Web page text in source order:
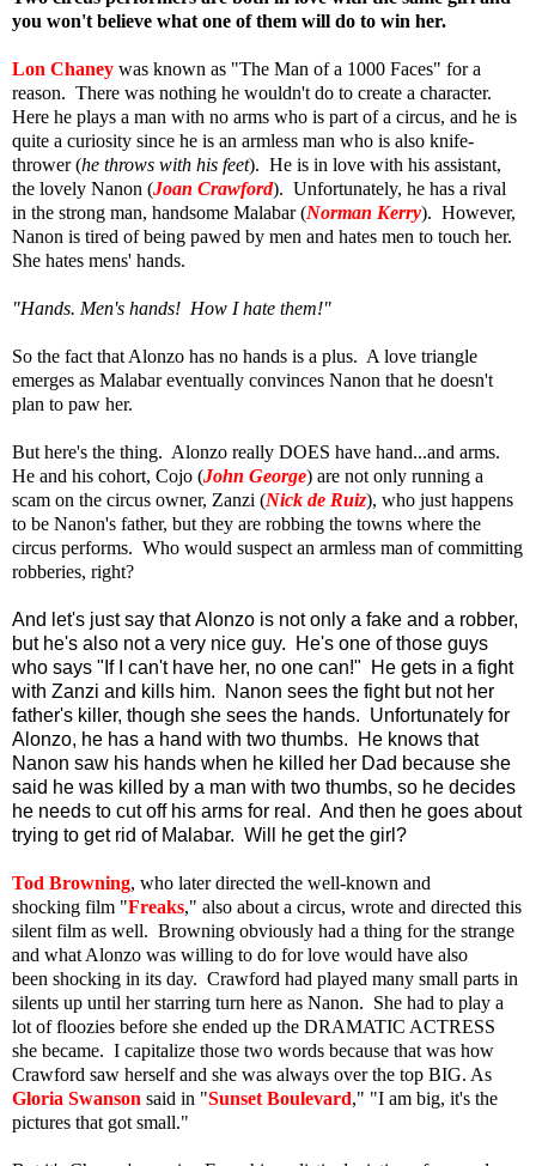
you won't believe what one of them will do to win her.
Lon Chaney was known as "The Man of a 1000 Faces" for a
reason. There was nothing he wouldn't do to create a character.
Here he plays a man with no arms who is part of a circus, and he is
quite a curiosity since he is an armless man who is also knife-
thrower (he throws with his feet). He is in love with his assistant,
the lovely Nanon (Joan Crawford). Unfortunately, he has a rival
in the strong man, handsome Malabar (Norman Kerry). However,
Nanon is tired of being pawed by men and hates men to touch her.
She hates mens' hands.
"Hands. Men's hands! How I hate them!"
So the fact that Alonzo has no hands is a plus. A love triangle
emerges as Malabar eventually convinces Nanon that he doesn't
plan to paw her.
But here's the thing. Alonzo really DOES have hand...and arms.
He and his cohort, Cojo (John George) are not only running a
scam on the circus owner, Zanzi (Nick de Ruiz), who just happens
to be Nanon's father, but they are robbing the towns where the
circus performs. Who would suspect an armless man of committing
robberies, right?
And let's just say that Alonzo is not only a fake and a robber,
but he's also not a very nice guy. He's one of those guys
who says "If I can't have her, no one can!" He gets in a fight
with Zanzi and kills him. Nanon sees the fight but not her
father's killer, though she sees the hands. Unfortunately for
Alonzo, he has a hand with two thumbs. He knows that
Nanon saw his hands when he killed her Dad because she
said he was killed by a man with two thumbs, so he decides
he needs to cut off his arms for real. And then he goes about
trying to get rid of Malabar. Will he get the girl?
Tod Browning, who later directed the well-known and
shocking film "Freaks," also about a circus, wrote and directed this
silent film as well. Browning obviously had a thing for the strange
and what Alonzo was willing to do for love would have also
been shocking in its day. Crawford had played many small parts in
silents up until her starring turn here as Nanon. She had to play a
lot of floozies before she ended up the DRAMATIC ACTRESS
she became. I capitalize those two words because that was how
Crawford saw herself and she was always over the top BIG. As
Gloria Swanson said in "Sunset Boulevard," "I am big, it's the
pictures that got small."